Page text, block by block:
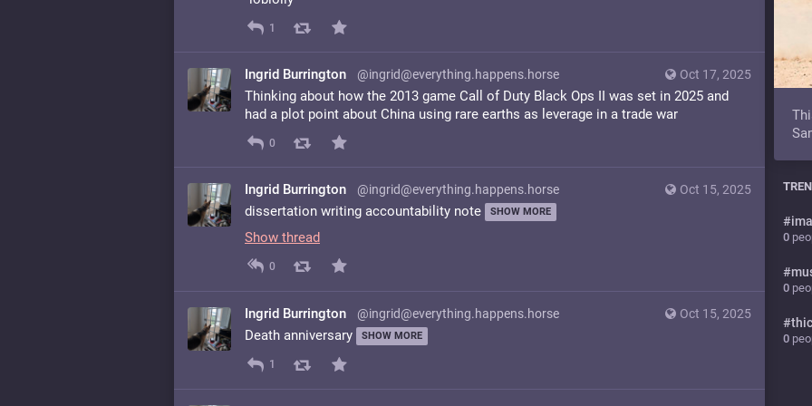
1
Oct 17, 2025
Ingrid Burrington @ingrid@everything.happens.horse
Thinking about how the 2013 game Call of Duty Black Ops II was set in 2025 and
had a plot point about China using rare earths as leverage in a trade war
0
Oct 15, 2025
Ingrid Burrington @ingrid@everything.happens.horse
dissertation writing accountability note SHOW MORE
Show thread
0
Oct 15, 2025
Ingrid Burrington @ingrid@everything.happens.horse
Death anniversary SHOW MORE
1
#
0
#
0
#
0